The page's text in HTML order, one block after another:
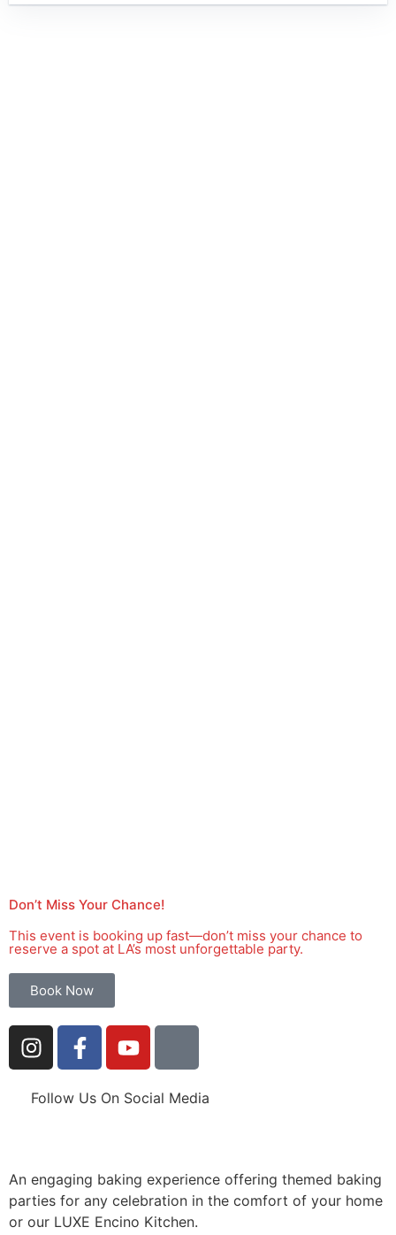
Don’t Miss Your Chance!
This event is booking up fast—don’t miss your chance to
reserve a spot at LA’s most unforgettable party.
Book Now
Follow Us On Social Media
An engaging baking experience offering themed baking
parties for any celebration in the comfort of your home
or our LUXE Encino Kitchen.